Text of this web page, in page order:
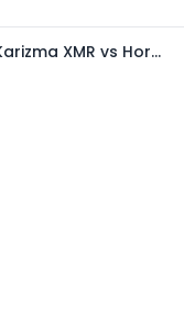
Karizma XMR vs Hornet 2.0